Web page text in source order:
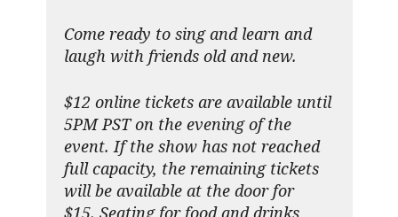
Come ready to sing and learn and
laugh with friends old and new.
$12 online tickets are available until
5PM PST on the evening of the
event. If the show has not reached
full capacity, the remaining tickets
will be available at the door for
$15. Seating for food and drinks